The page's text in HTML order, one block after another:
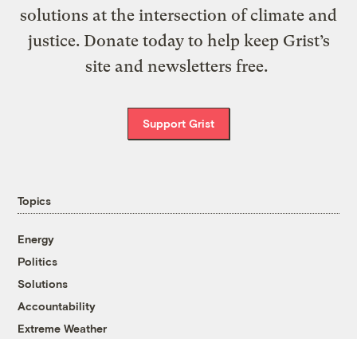
solutions at the intersection of climate and
justice. Donate today to help keep Grist’s
site and newsletters free.
Support Grist
Topics
Energy
Politics
Solutions
Accountability
Extreme Weather